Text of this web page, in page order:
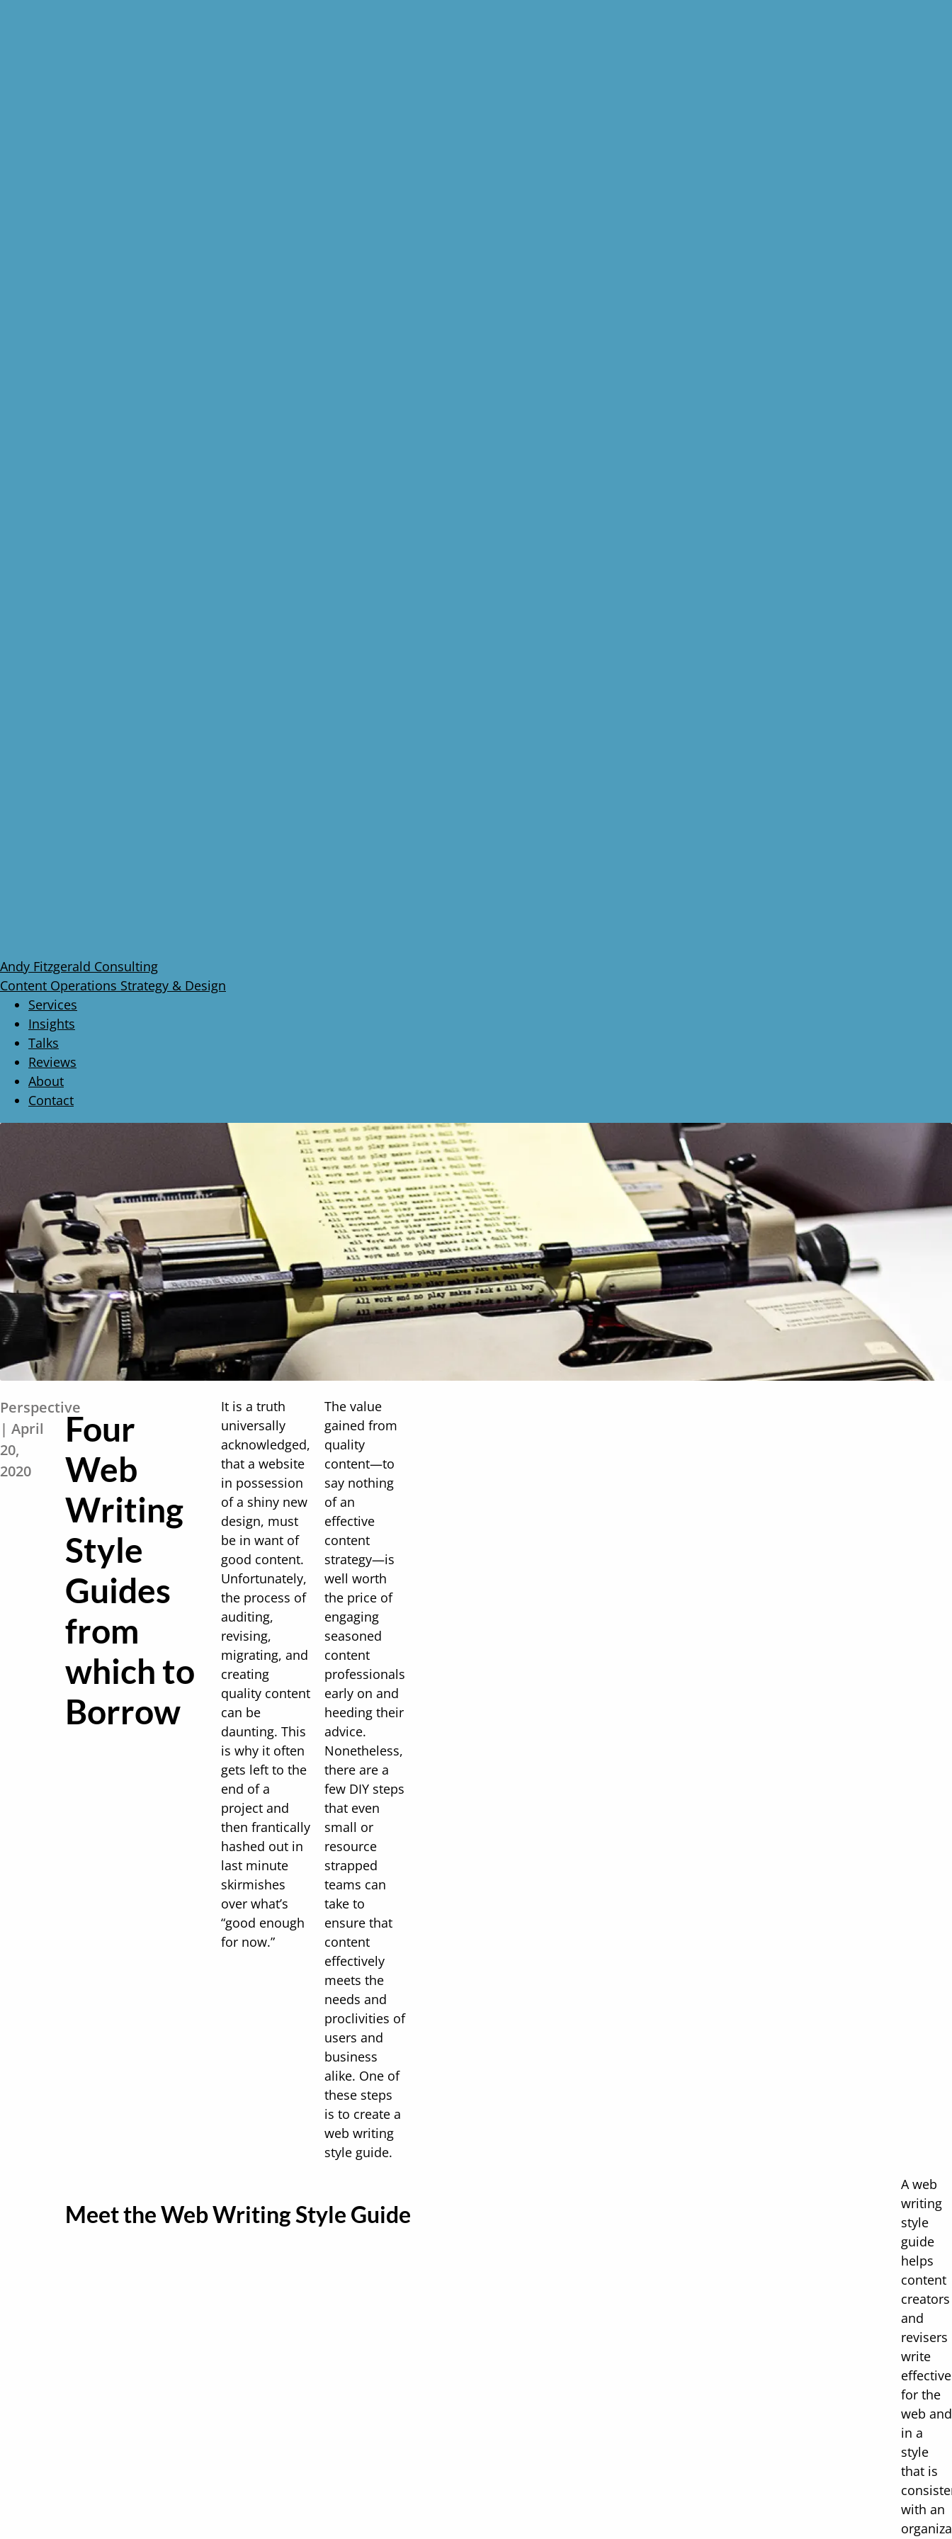
Andy Fitzgerald Consulting
Content Operations Strategy & Design
Services
Insights
Talks
Reviews
About
Contact
Perspective
| April
20,
2020
Four
Web
Writing
Style
Guides
from
which to
Borrow
It is a truth
universally
acknowledged,
that a website
in possession
of a shiny new
design, must
be in want of
good content.
Unfortunately,
the process of
auditing,
revising,
migrating, and
creating
quality content
can be
daunting. This
is why it often
gets left to the
end of a
project and
then frantically
hashed out in
last minute
skirmishes
over what’s
“good enough
for now.”
The value
gained from
quality
content—to
say nothing
of an
effective
content
strategy—is
well worth
the price of
engaging
seasoned
content
professionals
early on and
heeding their
advice.
Nonetheless,
there are a
few DIY steps
that even
small or
resource
strapped
teams can
take to
ensure that
content
effectively
meets the
needs and
proclivities of
users and
business
alike. One of
these steps
is to create a
web writing
style guide.
Meet the Web Writing Style Guide
A web
writing
style
guide
helps
content
creators
and
revisers
write
for the
web and
in a
style
that is
with an